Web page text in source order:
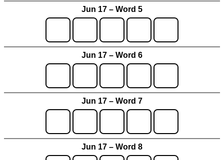
Jun 17 – Word 5
Jun 17 – Word 6
Jun 17 – Word 7
Jun 17 – Word 8